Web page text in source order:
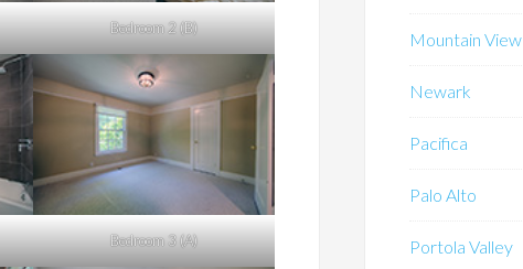
Bedroom 2 (B)
Bedroom 3 (A)
Mountain View
Newark
Pacifica
Palo Alto
Portola Valley